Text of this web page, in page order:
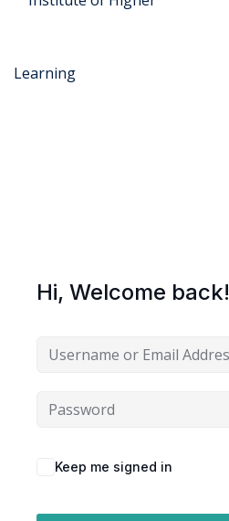
Hi, Welcome back!
Keep me signed in